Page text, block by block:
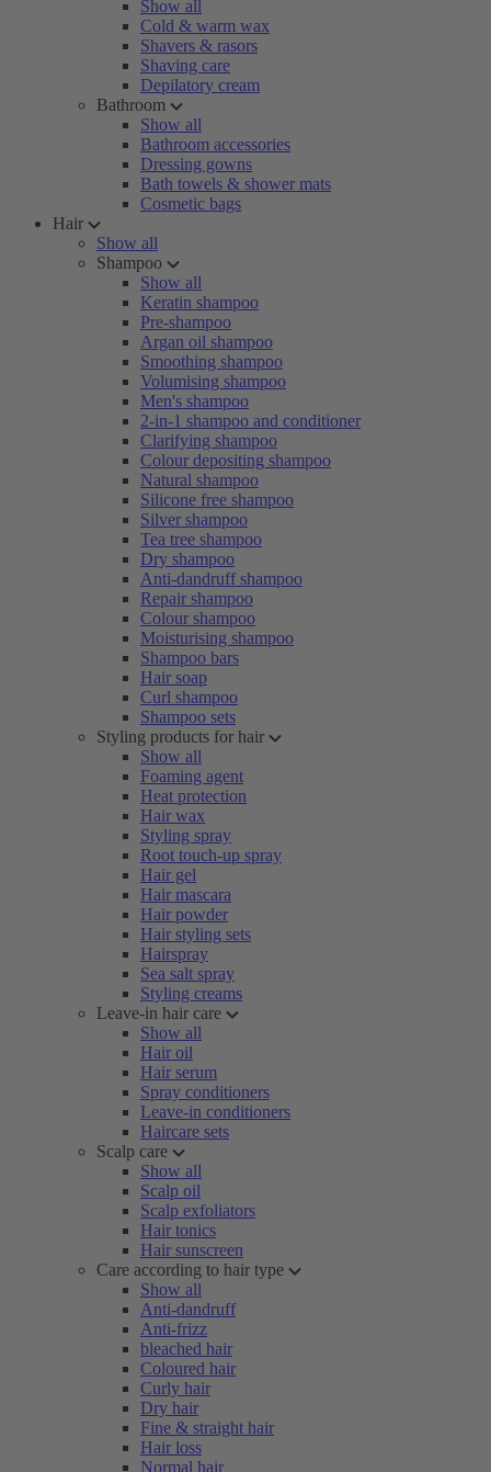
Show all
Cold & warm wax
Shavers & rasors
Shaving care
Depilatory cream
Bathroom
Show all
Bathroom accessories
Dressing gowns
Bath towels & shower mats
Cosmetic bags
Hair
Show all
Shampoo
Show all
Keratin shampoo
Pre-shampoo
Argan oil shampoo
Smoothing shampoo
Volumising shampoo
Men's shampoo
2-in-1 shampoo and conditioner
Clarifying shampoo
Colour depositing shampoo
Natural shampoo
Silicone free shampoo
Silver shampoo
Tea tree shampoo
Dry shampoo
Anti-dandruff shampoo
Repair shampoo
Colour shampoo
Moisturising shampoo
Shampoo bars
Hair soap
Curl shampoo
Shampoo sets
Styling products for hair
Show all
Foaming agent
Heat protection
Hair wax
Styling spray
Root touch-up spray
Hair gel
Hair mascara
Hair powder
Hair styling sets
Hairspray
Sea salt spray
Styling creams
Leave-in hair care
Show all
Hair oil
Hair serum
Spray conditioners
Leave-in conditioners
Haircare sets
Scalp care
Show all
Scalp oil
Scalp exfoliators
Hair tonics
Hair sunscreen
Care according to hair type
Show all
Anti-dandruff
Anti-frizz
bleached hair
Coloured hair
Curly hair
Dry hair
Fine & straight hair
Hair loss
Normal hair